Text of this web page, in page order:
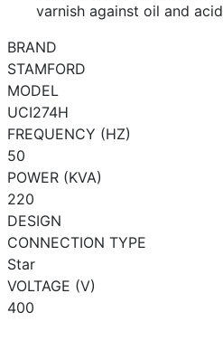
varnish against oil and acid
BRAND
STAMFORD
MODEL
UCI274H
FREQUENCY (HZ)
50
POWER (KVA)
220
DESIGN
CONNECTION TYPE
Star
VOLTAGE (V)
400